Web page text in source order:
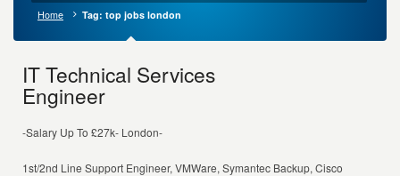
Home Tag: top jobs london
IT Technical Services
Engineer
-Salary Up To £27k- London-
1st/2nd Line Support Engineer, VMWare, Symantec Backup, Cisco